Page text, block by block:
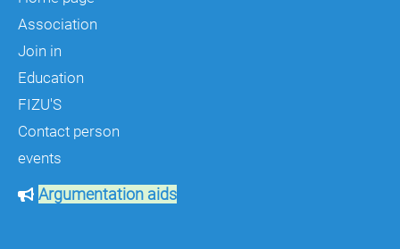
Association
Join in
Education
FIZU'S
Contact person
events
Argumentation aids